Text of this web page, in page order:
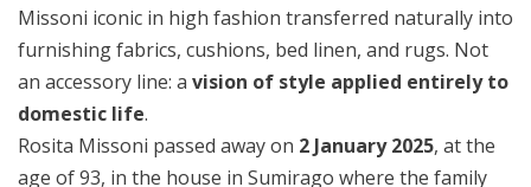
Missoni iconic in high fashion transferred naturally into
furnishing fabrics, cushions, bed linen, and rugs. Not
an accessory line: a vision of style applied entirely to
domestic life.
Rosita Missoni passed away on 2 January 2025, at the
age of 93, in the house in Sumirago where the family